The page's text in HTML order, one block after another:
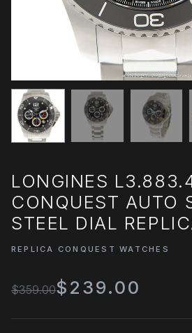
LONGINES
CONQUEST AUTO
STEEL DIAL
REPLICA CONQUEST WATCHES
$359.00$239.00